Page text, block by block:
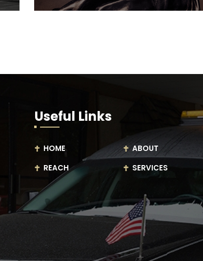
Useful Links
HOME
ABOUT
REACH
SERVICES